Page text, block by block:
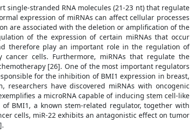
single-stranded RNA molecules (21-23 nt) that regulate
expression of miRNAs can affect cellular processes
are associated with the deletion or amplification of the
of the expression of certain miRNAs that occur
therefore play an important role in the regulation of
cells. Furthermore, miRNAs that regulate the
[26]. One of the most important regulators
for the inhibition of BMI1 expression in breast,
have discovered miRNAs with oncogenic
a microRNA capable of inducing stem cell-like
BMI1, a known stem-related regulator, together with
cells, miR-22 exhibits an antagonistic effect on tumor